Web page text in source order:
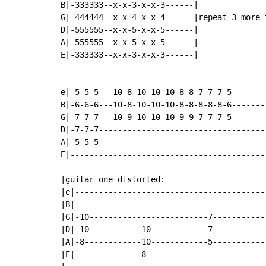
B|-333333--x-x-3-x-x-3------|
G|-444444--x-x-4-x-x-4------|repeat 3 more
D|-555555--x-x-5-x-x-5------|
A|-555555--x-x-5-x-x-5------|
E|-333333--x-x-3-x-x-3------|
e|-5-5-5---10-8-10-10-10-8-8-7-7-7-
B|-6-6-6---10-8-10-10-10-8-8-8-8-8-
G|-7-7-7---10-9-10-10-10-9-9-7-7-7-
D|-7-7-
A|-5-5-
|guitar one distorted:
|G|-10-------------------------
|D|-10-----------10------------
|A|-8------------10------------
|E|--------------